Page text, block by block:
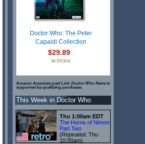
Doctor Who: The Peter
Capaldi Collection
$29.89
IN STOCK
Amazon Associate paid Link. Doctor Who News is
supported by qualifying purchases.
This Week in Doctor Who
Thu 1:00am EDT
The Horns of Nimon:
Part Two
(Repeated: Thu
10:00am)